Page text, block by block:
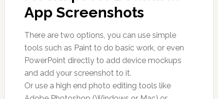
App Screenshots
There are two options, you can use simple
tools such as Paint to do basic work, or even
PowerPoint directly to add device mockups
and add your screenshot to it.
Or use a high end photo editing tools like